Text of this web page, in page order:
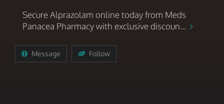
Secure Alprazolam online today from Meds
Panacea Pharmacy with exclusive discoun...
Message Follow